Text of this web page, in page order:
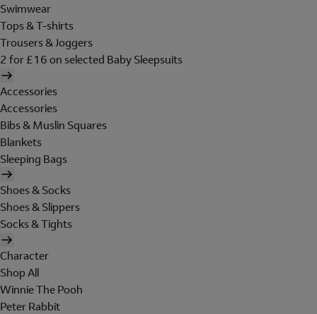
Swimwear
Tops & T-shirts
Trousers & Joggers
2 for £16 on selected Baby Sleepsuits
Accessories
Accessories
Bibs & Muslin Squares
Blankets
Sleeping Bags
Shoes & Socks
Shoes & Slippers
Socks & Tights
Character
Shop All
Winnie The Pooh
Peter Rabbit